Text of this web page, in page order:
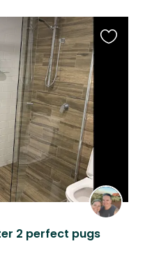
2 perfect pugs